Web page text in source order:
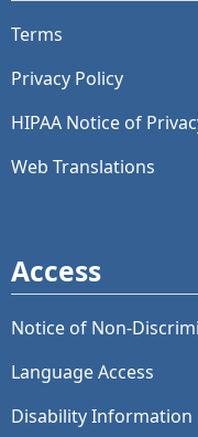
Terms
Privacy Policy
HIPAA Notice of
Web Translations
Access
Notice of Non-
Language Access
Disability Information